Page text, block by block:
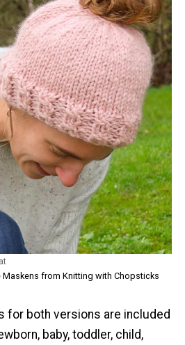
Maskens from Knitting with Chopsticks
for both versions are included
baby, toddler, child,